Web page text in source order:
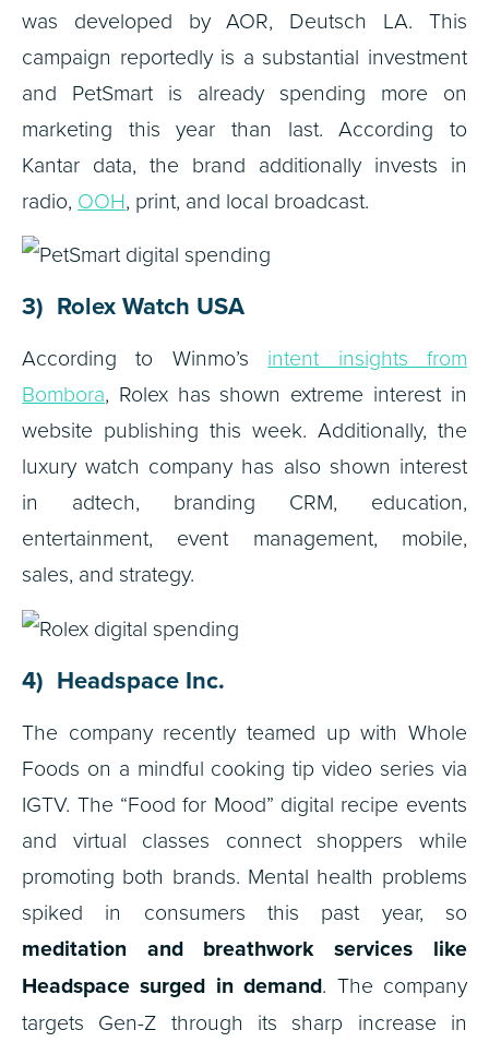
was developed by AOR, Deutsch LA. This
campaign reportedly is a substantial investment
and PetSmart is already spending more on
marketing this year than last. According to
Kantar data, the brand additionally invests in
radio, OOH, print, and local broadcast.
3) Rolex Watch USA
According to Winmo’s intent insights from
Bombora, Rolex has shown extreme interest in
website publishing this week. Additionally, the
luxury watch company has also shown interest
in adtech, branding CRM, education,
entertainment, event management, mobile,
sales, and strategy.
4) Headspace Inc.
The company recently teamed up with Whole
Foods on a mindful cooking tip video series via
IGTV. The “Food for Mood” digital recipe events
and virtual classes connect shoppers while
promoting both brands. Mental health problems
spiked in consumers this past year, so
meditation and breathwork services like
Headspace surged in demand. The company
targets Gen-Z through its sharp increase in